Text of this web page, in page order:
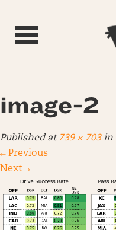
Toggle navigation
image-2
Published at739 × 703in
← Previous
Next →